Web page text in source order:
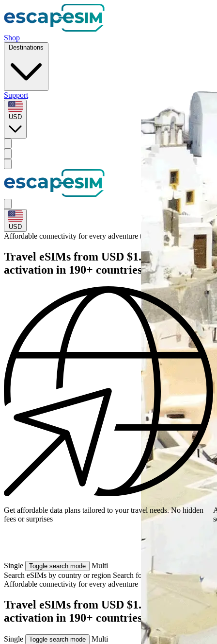
Shop
Destinations
Support
USD
USD
Affordable connectivity for every adventure to
Travel eSIMs from USD $1.49 — instant
activation in 190+ countries
Get affordable data plans tailored to your travel needs. No hidden
fees or surprises
Single Toggle search mode
Multi
Search eSIMs by country or region Search for multiple countries
Affordable connectivity for every adventure
Travel eSIMs from USD $1.49 — instant
activation in 190+ countries
Single Toggle search mode
Multi